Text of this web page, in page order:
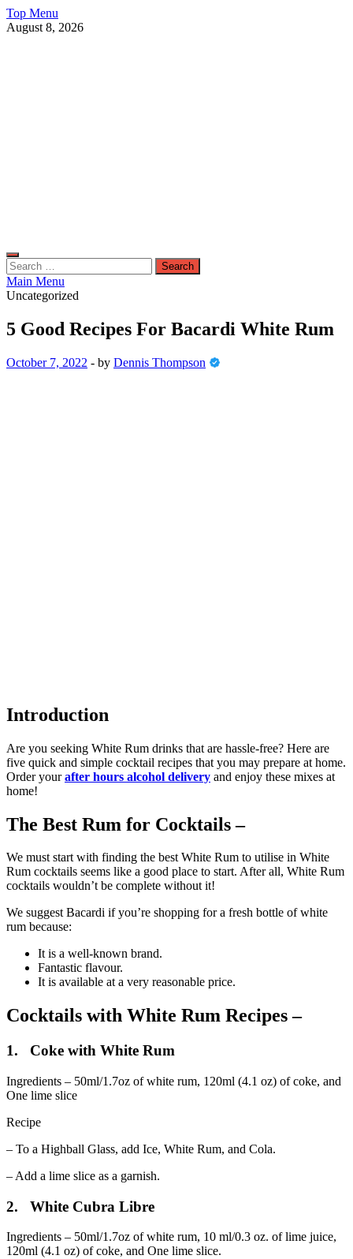
Skip
to
Top Menu
August 8, 2026
Search
for:
Main Menu
Uncategorized
5 Good Recipes For Bacardi White Rum
October 7, 2022 - by Dennis Thompson
Introduction
Are you seeking White Rum drinks that are hassle-free? Here are
five quick and simple cocktail recipes that you may prepare at home.
Order yourafter hours alcohol delivery and enjoy these mixes at
home!
The Best Rum for Cocktails –
We must start with finding the best White Rum to utilise in White
Rum cocktails seems like a good place to start. After all, White Rum
cocktails wouldn’t be complete without it!
We suggest Bacardi if you’re shopping for a fresh bottle of white
rum because:
It is a well-known brand.
Fantastic flavour.
It is available at a very reasonable price.
Cocktails with White Rum Recipes –
1. Coke with White Rum
Ingredients – 50ml/1.7oz of white rum, 120ml (4.1 oz) of coke, and
One lime slice
Recipe
– To a Highball Glass, add Ice, White Rum, and Cola.
– Add a lime slice as a garnish.
2. White Cubra Libre
Ingredients – 50ml/1.7oz of white rum, 10 ml/0.3 oz. of lime juice,
120ml (4.1 oz) of coke, and One lime slice.